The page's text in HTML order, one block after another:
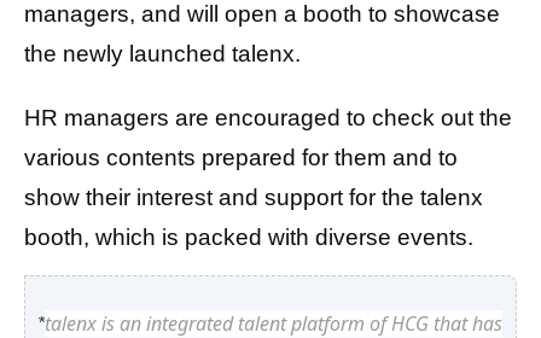
managers, and will open a booth to showcase
the newly launched talenx.
HR managers are encouraged to check out the
various contents prepared for them and to
show their interest and support for the talenx
booth, which is packed with diverse events.
*talenx is an integrated talent platform of HCG that has